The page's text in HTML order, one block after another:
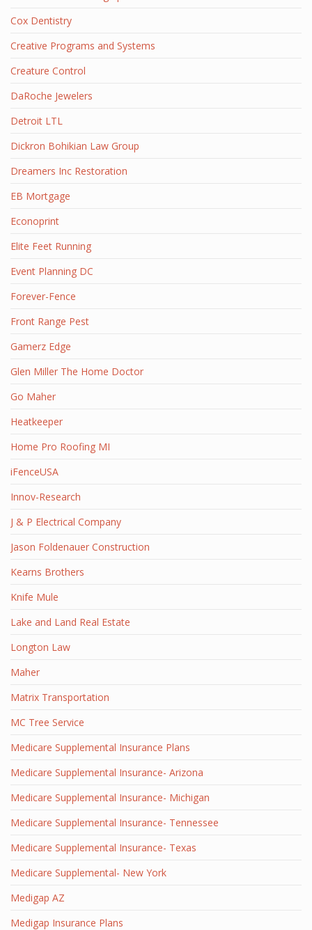
Cox Dentistry
Creative Programs and Systems
Creature Control
DaRoche Jewelers
Detroit LTL
Dickron Bohikian Law Group
Dreamers Inc Restoration
EB Mortgage
Econoprint
Elite Feet Running
Event Planning DC
Forever-Fence
Front Range Pest
Gamerz Edge
Glen Miller The Home Doctor
Go Maher
Heatkeeper
Home Pro Roofing MI
iFenceUSA
Innov-Research
J & P Electrical Company
Jason Foldenauer Construction
Kearns Brothers
Knife Mule
Lake and Land Real Estate
Longton Law
Maher
Matrix Transportation
MC Tree Service
Medicare Supplemental Insurance Plans
Medicare Supplemental Insurance- Arizona
Medicare Supplemental Insurance- Michigan
Medicare Supplemental Insurance- Tennessee
Medicare Supplemental Insurance- Texas
Medicare Supplemental- New York
Medigap AZ
Medigap Insurance Plans